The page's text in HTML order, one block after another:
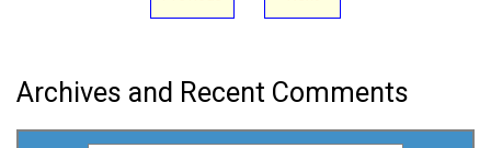
Archives and Recent Comments